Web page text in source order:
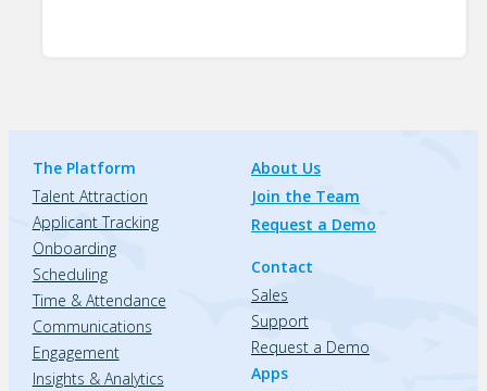
The Platform
Talent Attraction
Applicant Tracking
Onboarding
Scheduling
Time & Attendance
Communications
Engagement
Insights & Analytics
About Us
Join the Team
Request a Demo
Contact
Sales
Support
Request a Demo
Apps